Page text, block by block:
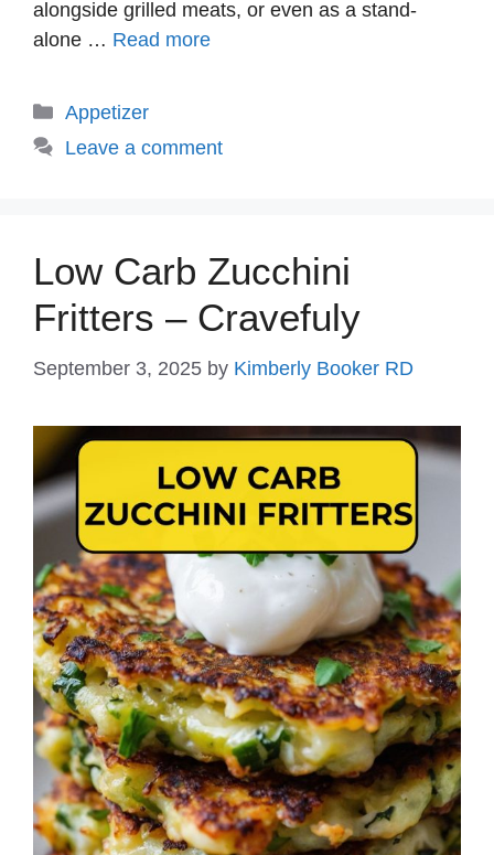
alongside grilled meats, or even as a stand-
alone … Read more
Categories
Appetizer
Leave a comment
Low Carb Zucchini
Fritters – Cravefuly
September 3, 2025 by Kimberly Booker RD